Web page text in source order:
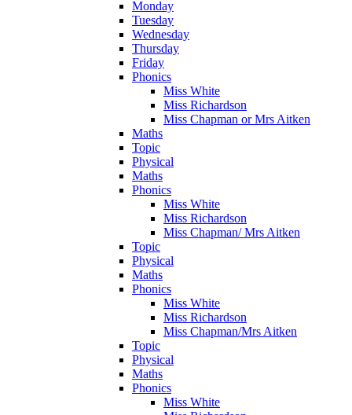
Monday
Tuesday
Wednesday
Thursday
Friday
Phonics
Miss White
Miss Richardson
Miss Chapman or Mrs Aitken
Maths
Topic
Physical
Maths
Phonics
Miss White
Miss Richardson
Miss Chapman/ Mrs Aitken
Topic
Physical
Maths
Phonics
Miss White
Miss Richardson
Miss Chapman/Mrs Aitken
Topic
Physical
Maths
Phonics
Miss White